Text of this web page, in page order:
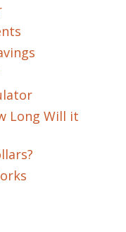
Long Will it